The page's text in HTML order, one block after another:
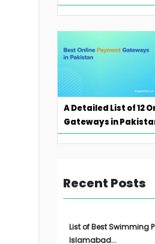
A Detailed List of 12
Gateways in
Recent Posts
List of Best Swimming
Islamabad...